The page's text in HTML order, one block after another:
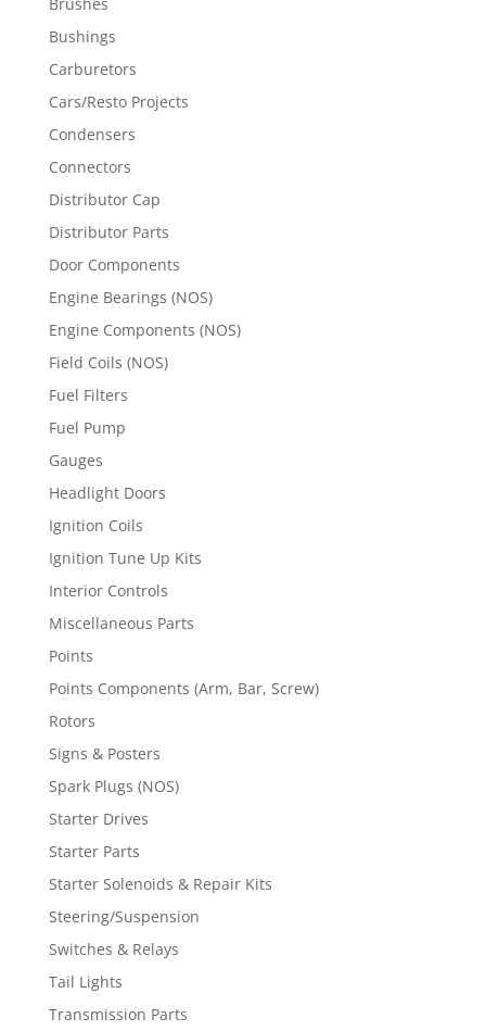
Bushings
Carburetors
Cars/Resto Projects
Condensers
Connectors
Distributor Cap
Distributor Parts
Door Components
Engine Bearings (NOS)
Engine Components (NOS)
Field Coils (NOS)
Fuel Filters
Fuel Pump
Gauges
Headlight Doors
Ignition Coils
Ignition Tune Up Kits
Interior Controls
Miscellaneous Parts
Points
Points Components (Arm, Bar, Screw)
Rotors
Signs & Posters
Spark Plugs (NOS)
Starter Drives
Starter Parts
Starter Solenoids & Repair Kits
Steering/Suspension
Switches & Relays
Tail Lights
Transmission Parts